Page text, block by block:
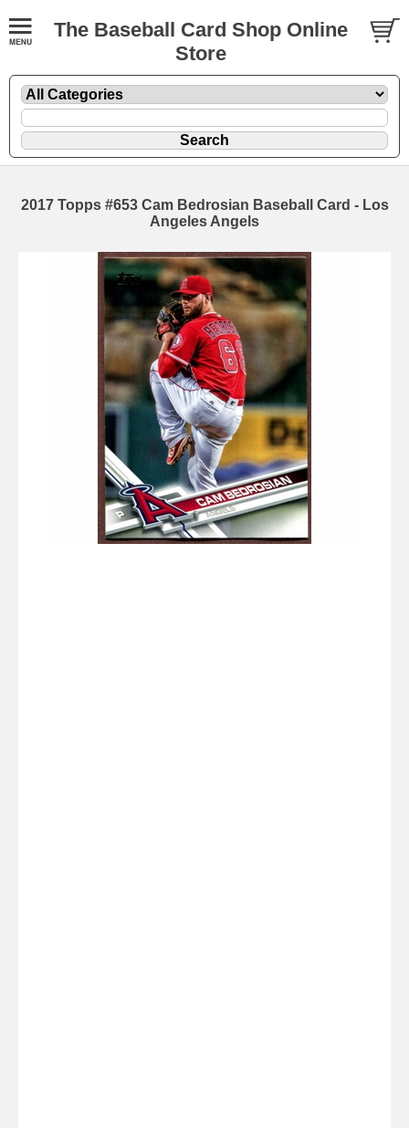
The Baseball Card Shop Online
Store
2017 Topps #653 Cam Bedrosian Baseball Card - Los
Angeles Angels